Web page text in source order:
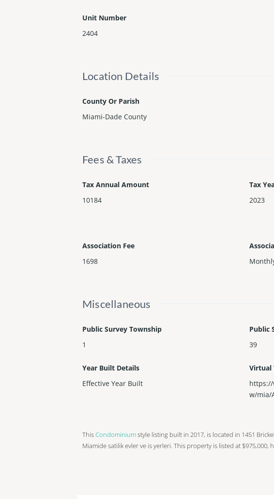
Unit Number
2404
Location Details
County Or Parish
Miami-Dade County
Fees & Taxes
Tax Annual Amount
10184
Tax
2023
Association Fee
1698
Miscellaneous
Public Survey Township
1
Public
39
Year Built Details
Effective Year Built
Virtual
w/mia/
ThisCondominiumstyle listing built in 2017, is located in 1451
Miamide satilik evler ve is yerleri. This property is listed at $975,000,